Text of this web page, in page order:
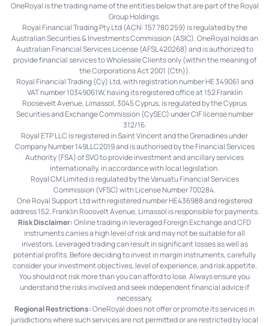
OneRoyal is the trading name of the entities below that are part of the Royal
Group Holdings.
Royal Financial Trading Pty Ltd (ACN: 157 780 259) is regulated by the
Australian Securities & Investments Commission (ASIC). OneRoyal holds an
Australian Financial Services License (AFSL 420268) and is authorized to
provide financial services to Wholesale Clients only (within the meaning of
the Corporations Act 2001 (Cth)).
Royal Financial Trading (Cy) Ltd, with registration number HE 349061 and
VAT number 10349061W, having its registered office at 152 Franklin
Roosevelt Avenue, Limassol, 3045 Cyprus, is regulated by the Cyprus
Securities and Exchange Commission (CySEC) under CIF license number
312/16.
Royal ETP LLC is registered in Saint Vincent and the Grenadines under
Company Number 149LLC2019 and is authorised by the Financial Services
Authority (FSA) of SVG to provide investment and ancillary services
internationally, in accordance with local legislation.
Royal CM Limited is regulated by the Vanuatu Financial Services
Commission (VFSC) with License Number 700284.
One Royal Support Ltd with registered number HE436988 and registered
address 152, Franklin Roosvelt Avenue, Limassol is responsible for payments.
Risk Disclaimer:Online trading in leveraged Foreign Exchange and CFD
instruments carries a high level of risk and may not be suitable for all
investors. Leveraged trading can result in significant losses as well as
potential profits. Before deciding to invest in margin instruments, carefully
consider your investment objectives, level of experience, and risk appetite.
You should not risk more than you can afford to lose. Always ensure you
understand the risks involved and seek independent financial advice if
necessary.
Regional Restrictions:OneRoyal does not offer or promote its services in
jurisdictions where such services are not permitted or are restricted by local